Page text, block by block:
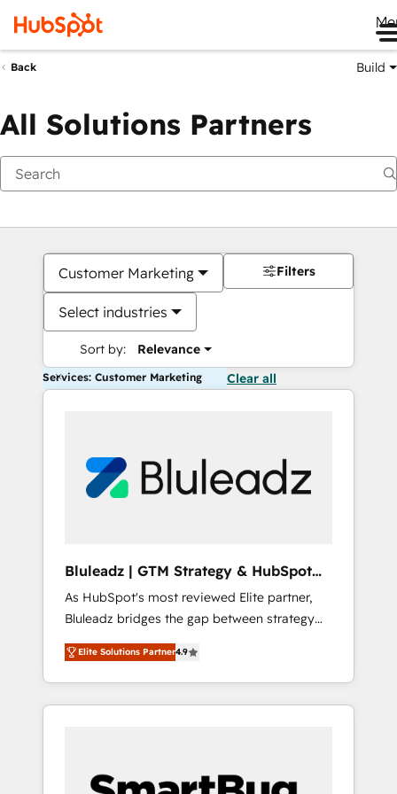
Back Build
All Solutions Partners
Customer Marketing
Select industries
Sort by: Relevance
Filters
Services: Customer Marketing Clear all
Bluleadz | GTM Strategy & HubSpot
Implementation
As HubSpot's most reviewed Elite partner,
Bluleadz bridges the gap between strategy
and execution. We don't just "set up tools" —
we install the GTM Operating System (GTM
OS) to align your leadership and engineer a
portal that drives predictable revenue
and Story to stop "accelerating a mess." ⚙️
Elite Solutions Partner4.9